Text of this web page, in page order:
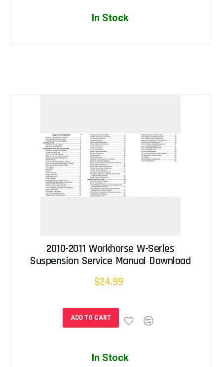
In Stock
2010-2011 Workhorse W-Series
Suspension Service Manual Download
$24.99
ADD TO CART
In Stock